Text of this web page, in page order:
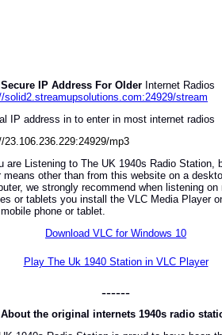
IP Address For Older Internet Radios
solid2.streamupsolutions.com:24929/stream
IP address in to enter in most internet radios
23.106.236.229:24929/mp3
are Listening to The UK 1940s Radio Station,
means other than from this website on a
we strongly recommend when listening on
or tablets you install the VLC Media Player
phone or tablet.
Download VLC for Windows 10
Play The Uk 1940 Station in VLC Player
------
About the original internets 1940s radio